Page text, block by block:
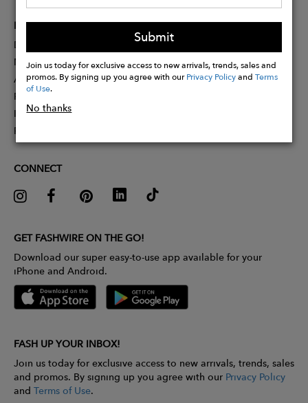
Submit
Join us today for exclusive access to new arrivals, trends, sales and
promos. By signing up you agree with ourPrivacy PolicyandTerms
of Use.
No thanks
PARTNER
Designer Application
Membership
Affiliate Program
Partner With Us
Influencer Application
Pitch Competition
CONNECT
GET FASHWIRE ON THE GO!
Download our super easy-to-use app available for your
iPhone and Android.
FASH UP YOUR INBOX!
Join us today for exclusive access to new arrivals, trends, sales
and promos. By signing up you agree with our Privacy Policy
and Terms of Use.